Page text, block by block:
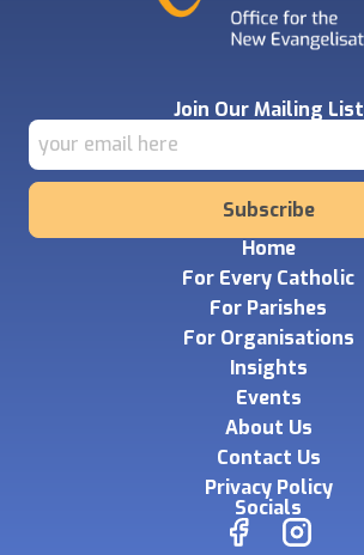
Join Our Mailing List
Subscribe
Home
For Every Catholic
For Parishes
For Organisations
Insights
Events
About Us
Contact Us
Privacy Policy
Socials